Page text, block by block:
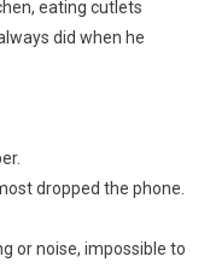
eating cutlets
did when he
dropped the phone.
or noise, impossible to